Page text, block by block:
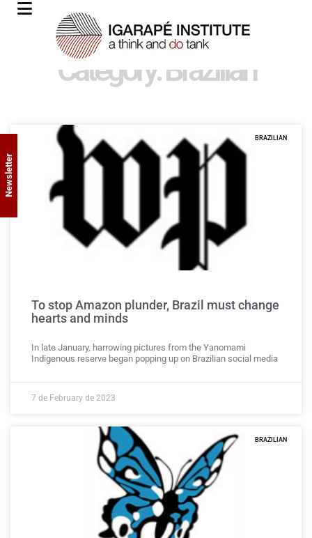
Category: Brazilian
BRAZILIAN
To stop Amazon plunder, Brazil must change
hearts and minds
In late January, harrowing pictures from the Yanomami
Indigenous reserve began popping up on Brazilian social media
7 de February de 2023
BRAZILIAN
Newsletter